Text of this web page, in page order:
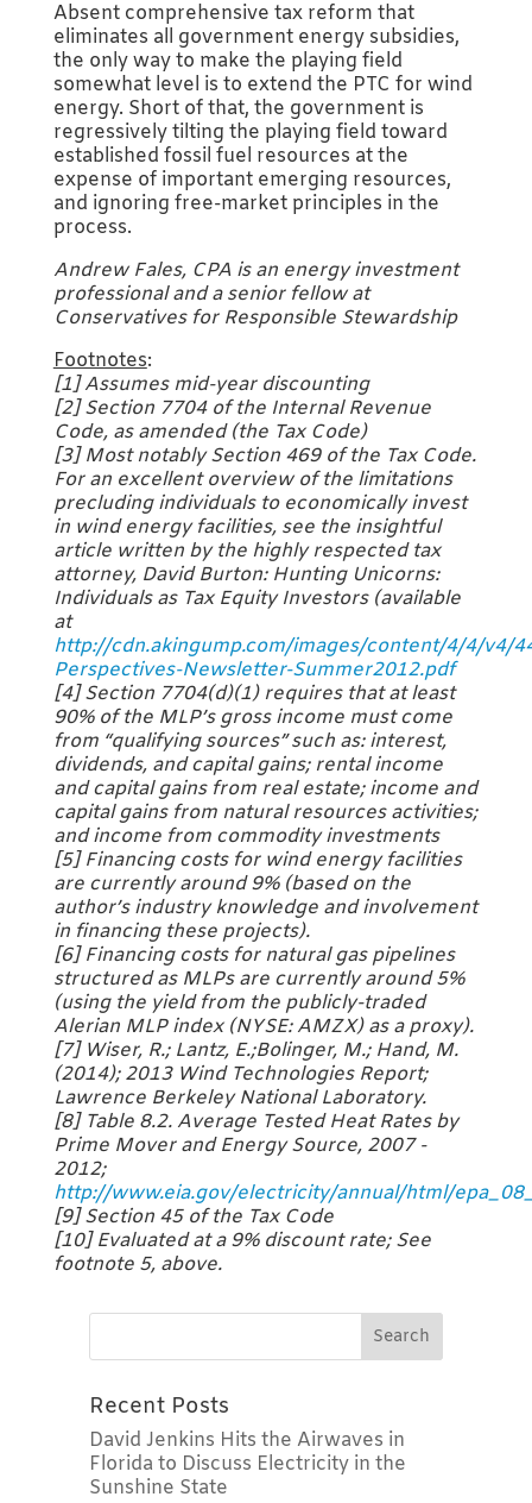
Absent comprehensive tax reform that
eliminates all government energy subsidies,
the only way to make the playing field
somewhat level is to extend the PTC for wind
energy. Short of that, the government is
regressively tilting the playing field toward
established fossil fuel resources at the
expense of important emerging resources,
and ignoring free-market principles in the
process.
Andrew Fales, CPA is an energy investment
professional and a senior fellow at
Conservatives for Responsible Stewardship
Footnotes:
[1] Assumes mid-year discounting
[2] Section 7704 of the Internal Revenue
Code, as amended (the Tax Code)
[3] Most notably Section 469 of the Tax Code.
For an excellent overview of the limitations
precluding individuals to economically invest
in wind energy facilities, see the insightful
article written by the highly respected tax
attorney, David Burton: Hunting Unicorns:
Individuals as Tax Equity Investors(available
at
http://cdn.akingump.com/images/content/4/4/v4/
Perspectives-Newsletter-Summer2012.pdf
[4] Section 7704(d)(1) requires that at least
90% of the MLP’s gross income must come
from “qualifying sources” such as: interest,
dividends, and capital gains; rental income
and capital gains from real estate; income and
capital gains from natural resources activities;
and income from commodity investments
[5] Financing costs for wind energy facilities
are currently around 9% (based on the
author’s industry knowledge and involvement
in financing these projects).
[6] Financing costs for natural gas pipelines
structured as MLPs are currently around 5%
(using the yield from the publicly-traded
Alerian MLP index (NYSE: AMZX) as a proxy).
[7] Wiser, R.; Lantz, E.;Bolinger, M.; Hand, M.
(2014); 2013 Wind Technologies Report;
Lawrence Berkeley National Laboratory.
[8] Table 8.2. Average Tested Heat Rates by
Prime Mover and Energy Source, 2007 -
2012;
http://www.eia.gov/electricity/annual/html/
[9] Section 45 of the Tax Code
[10] Evaluated at a 9% discount rate; See
footnote 5, above.
Recent Posts
David Jenkins Hits the Airwaves in
Florida to Discuss Electricity in the
Sunshine State